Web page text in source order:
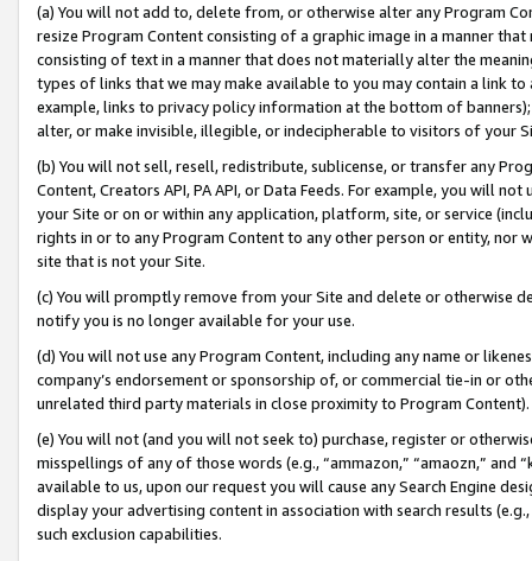
(a) You will not add to, delete from, or otherwise alter any Program
resize Program Content consisting of a graphic image in a manner
consisting of text in a manner that does not materially alter the
types of links that we may make available to you may contain a link
example, links to privacy policy information at the bottom of
alter, or make invisible, illegible, or indecipherable to visitors of your
(b) You will not sell, resell, redistribute, sublicense, or transfer any
Content, Creators API, PA API, or Data Feeds. For example, you will
your Site or on or within any application, platform, site, or service
rights in or to any Program Content to any other person or entity, nor
site that is not your Site.
(c) You will promptly remove from your Site and delete or otherwise
notify you is no longer available for your use.
(d) You will not use any Program Content, including any name or
company’s endorsement or sponsorship of, or commercial tie-in or
unrelated third party materials in close proximity to Program Content).
(e) You will not (and you will not seek to) purchase, register or
misspellings of any of those words (e.g., “ammazon,” “amaozn,” and
available to us, upon our request you will cause any Search Engine
display your advertising content in association with search results
such exclusion capabilities.